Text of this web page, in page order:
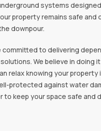
systems
property remains safe and
downpour.
committed to delivering
We believe in doing
relax knowing your property
protected against water
to keep your space safe and